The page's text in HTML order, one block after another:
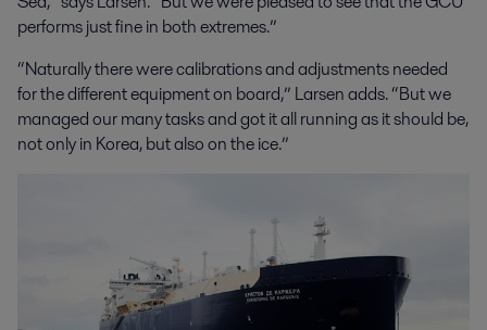
performs just fine in both extremes.”
“Naturally there were calibrations and adjustments needed
for the different equipment on board,” Larsen adds. “But we
managed our many tasks and got it all running as it should be,
not only in Korea, but also on the ice.”